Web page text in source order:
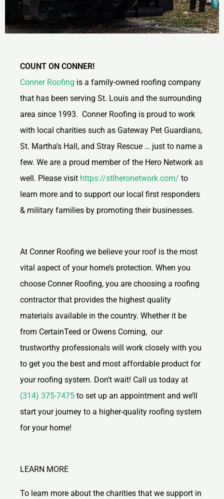
COUNT ON CONNER!
Conner Roofing is a family-owned roofing company
that has been serving St. Louis and the surrounding
area since 1993. Conner Roofing is proud to work
with local charities such as Gateway Pet Guardians,
St. Martha’s Hall, and Stray Rescue … just to name a
few. We are a proud member of the Hero Network as
well. Please visit https://stlheronetwork.com/ to
learn more and to support our local first responders
& military families by promoting their businesses.
At Conner Roofing we believe your roof is the most
vital aspect of your home’s protection. When you
choose Conner Roofing, you are choosing a roofing
contractor that provides the highest quality
materials available in the country. Whether it be
from CertainTeed or Owens Corning, our
trustworthy professionals will work closely with you
to get you the best and most affordable product for
your roofing system. Don’t wait! Call us today at
(314) 375-7475 to set up an appointment and we’ll
start your journey to a higher-quality roofing system
for your home!
LEARN MORE
To learn more about the charities that we support in